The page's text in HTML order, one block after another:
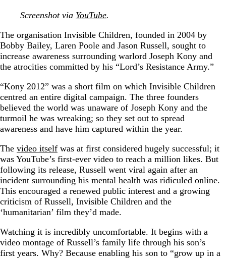
Screenshot via YouTube.
The organisation Invisible Children, founded in 2004 by
Bobby Bailey, Laren Poole and Jason Russell, sought to
increase awareness surrounding warlord Joseph Kony and
the atrocities committed by his “Lord’s Resistance Army.”
“Kony 2012” was a short film on which Invisible Children
centred an entire digital campaign. The three founders
believed the world was unaware of Joseph Kony and the
turmoil he was wreaking; so they set out to spread
awareness and have him captured within the year.
The video itself was at first considered hugely successful; it
was YouTube’s first-ever video to reach a million likes. But
following its release, Russell went viral again after an
incident surrounding his mental health was ridiculed online.
This encouraged a renewed public interest and a growing
criticism of Russell, Invisible Children and the
‘humanitarian’ film they’d made.
Watching it is incredibly uncomfortable. It begins with a
video montage of Russell’s family life through his son’s
first years. Why? Because enabling his son to “grow up in a